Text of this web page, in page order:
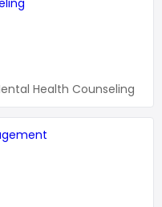
Health Counseling